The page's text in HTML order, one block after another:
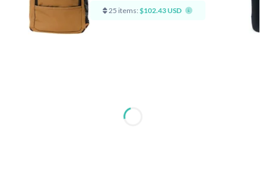
25 items: $102.43 USD